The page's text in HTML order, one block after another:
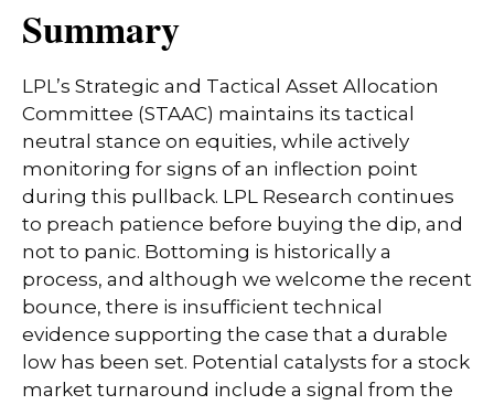
Summary
LPL’s Strategic and Tactical Asset Allocation
Committee (STAAC) maintains its tactical
neutral stance on equities, while actively
monitoring for signs of an inflection point
during this pullback. LPL Research continues
to preach patience before buying the dip, and
not to panic. Bottoming is historically a
process, and although we welcome the recent
bounce, there is insufficient technical
evidence supporting the case that a durable
low has been set. Potential catalysts for a stock
market turnaround include a signal from the